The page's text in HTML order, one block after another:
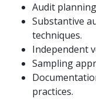
Audit
Substantive
techniques.
Independent
Sampling
practices.